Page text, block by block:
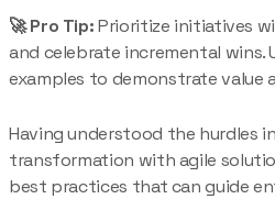
🚀 Pro Tip:Prioritize initiatives
and celebrate incremental wins.
examples to demonstrate value
Having understood the hurdles
transformation with agile
best practices that can guide